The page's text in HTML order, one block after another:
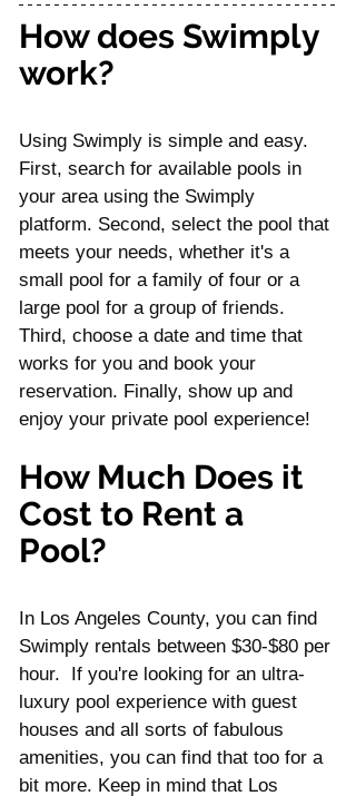
How does Swimply
work?
Using Swimply is simple and easy.
First, search for available pools in
your area using the Swimply
platform. Second, select the pool that
meets your needs, whether it's a
small pool for a family of four or a
large pool for a group of friends.
Third, choose a date and time that
works for you and book your
reservation. Finally, show up and
enjoy your private pool experience!
How Much Does it
Cost to Rent a
Pool?
In Los Angeles County, you can find
Swimply rentals between $30-$80 per
hour.  If you're looking for an ultra-
luxury pool experience with guest
houses and all sorts of fabulous
amenities, you can find that too for a
bit more. Keep in mind that Los